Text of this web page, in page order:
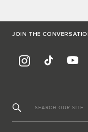
JOIN THE
SEARCH OUR SITE